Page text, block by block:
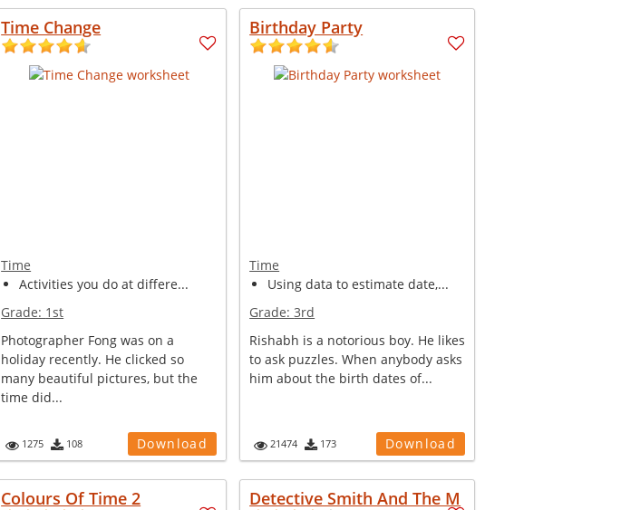
Time Change
Time
Activities you do at differe...
Grade: 1st
Photographer Fong was on a
holiday recently. He clicked so
many beautiful pictures, but the
time did...
1275 108 Download
Birthday Party
Time
Using data to estimate date,...
Grade:3rd
Rishabh is a notorious boy. He likes
to ask puzzles. When anybody asks
him about the birth dates of...
21474 173 Download
Colours Of Time 2 Detective Smith And The M